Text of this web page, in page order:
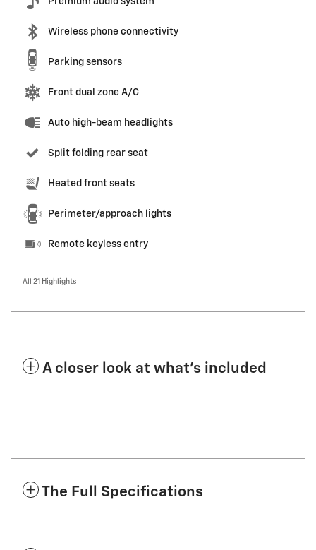
Wireless phone connectivity
Parking sensors
Front dual zone A/C
Auto high-beam headlights
Split folding rear seat
Heated front seats
Perimeter/approach lights
Remote keyless entry
All 21 Highlights
A closer look at what’s included
The Full Specifications